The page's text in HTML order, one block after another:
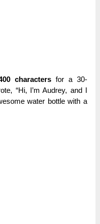
charactersfor a 30-
“Hi, I’m Audrey, and I
water bottle with a